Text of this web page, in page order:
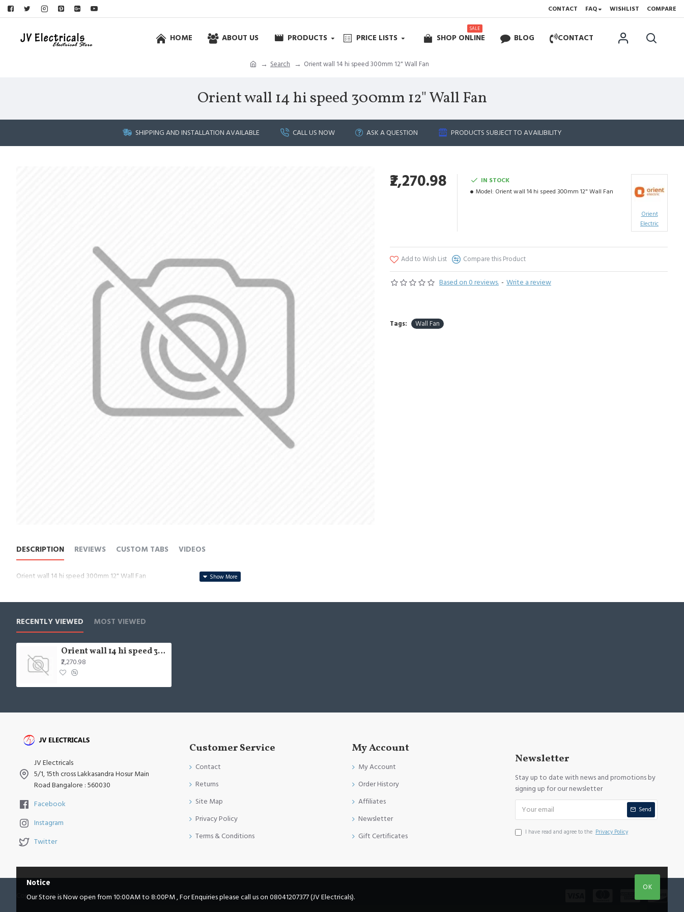
CONTACT FAQ WISHLIST COMPARE
HOME ABOUT US PRODUCTS PRICE LISTS SHOP ONLINE
SALE
BLOG CONTACT
Search Orient wall 14 hi speed 300mm 12" Wall Fan
Orient wall 14 hi speed 300mm 12" Wall Fan
SHIPPING AND INSTALLATION AVAILABLE CALL US NOW ASK A QUESTION PRODUCTS SUBJECT TO AVAILIBILITY
Based on 0 reviews. - Write a review
₹2,270.98
IN STOCK
Model: Orient wall 14 hi speed 300mm 12" Wall Fan
Orient
Electric
Add to Wish List Compare this Product
Tags: Wall Fan
DESCRIPTION REVIEWS CUSTOM TABS VIDEOS
Orient wall 14 hi speed 300mm 12" Wall Fan
RECENTLY VIEWED MOST VIEWED
Orient wall 14 hi speed 300mm 12" Wall Fan
₹2,270.98
JV Electricals
5/1, 15th cross Lakkasandra Hosur Main
Road Bangalore : 560030
Facebook
Instagram
Twitter
Customer Service
Contact
Returns
Site Map
Privacy Policy
Terms & Conditions
My Account
My Account
Order History
Affiliates
Newsletter
Gift Certificates
Newsletter
Stay up to date with news and promotions by
signing up for our newsletter
Send
I have read and agree to the Privacy Policy
Copyright © 2014, Your Store, All Rights Reserved
OK
Notice
Our Store is Now open from 10:00AM to 8:00PM , For Enquiries please call us on 08041207377 (JV Electricals).